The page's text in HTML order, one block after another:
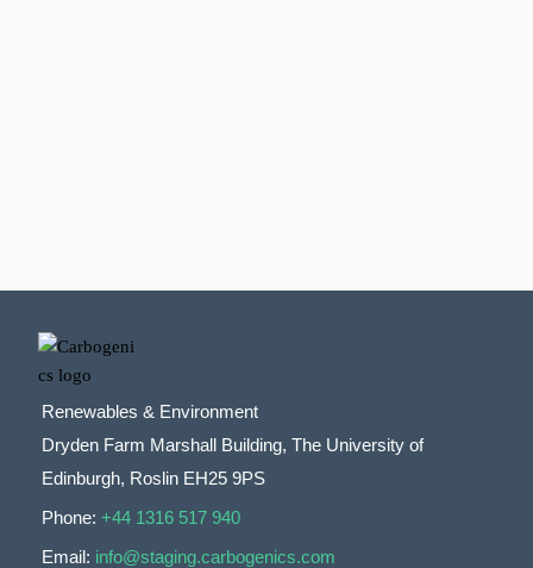
Renewables & Environment
Dryden Farm Marshall Building, The University of
Edinburgh, Roslin EH25 9PS
Phone: +44 1316 517 940
Email: info@staging.carbogenics.com